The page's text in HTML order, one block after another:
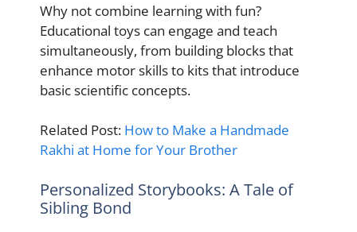
Why not combine learning with fun?
Educational toys can engage and teach
simultaneously, from building blocks that
enhance motor skills to kits that introduce
basic scientific concepts.
Related Post: How to Make a Handmade
Rakhi at Home for Your Brother
Personalized Storybooks: A Tale of
Sibling Bond